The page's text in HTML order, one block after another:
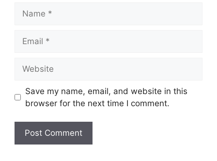
Save my name, email, and website in this
browser for the next time I comment.